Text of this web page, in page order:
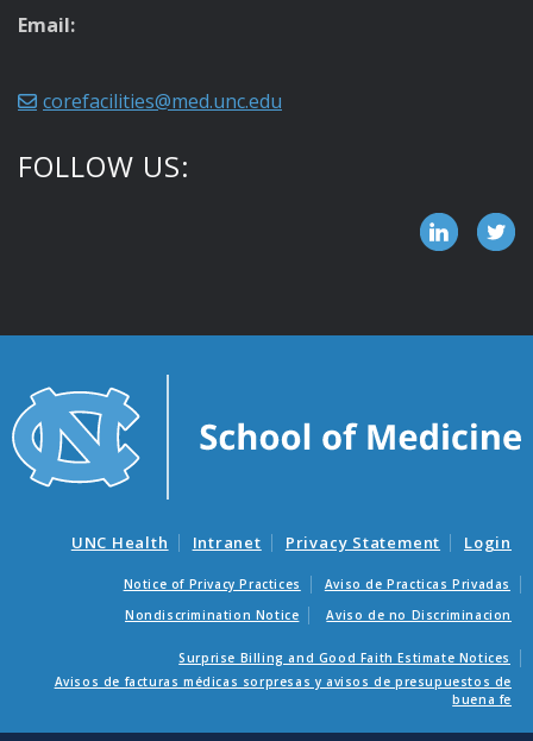
Email:
corefacilities@med.unc.edu
FOLLOW US:
UNC Health Intranet Privacy Statement Login
Notice of Privacy Practices
Aviso de Practicas Privadas
Nondiscrimination Notice
Aviso de no Discriminacion
Surprise Billing and Good Faith Estimate Notices
Avisos de facturas médicas sorpresas y avisos de presupuestos de
buena fe